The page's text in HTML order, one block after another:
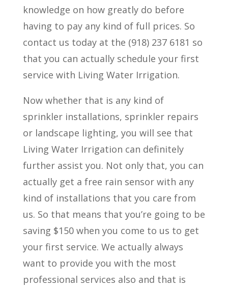
knowledge on how greatly do before
having to pay any kind of full prices. So
contact us today at the (918) 237 6181 so
that you can actually schedule your first
service with Living Water Irrigation.
Now whether that is any kind of
sprinkler installations, sprinkler repairs
or landscape lighting, you will see that
Living Water Irrigation can definitely
further assist you. Not only that, you can
actually get a free rain sensor with any
kind of installations that you care from
us. So that means that you’re going to be
saving $150 when you come to us to get
your first service. We actually always
want to provide you with the most
professional services also and that is